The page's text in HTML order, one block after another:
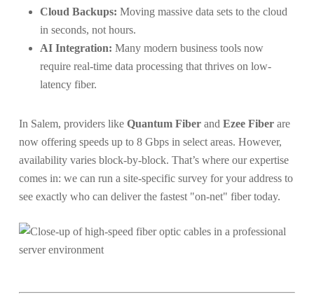
Cloud Backups: Moving massive data sets to the cloud
in seconds, not hours.
AI Integration: Many modern business tools now
require real-time data processing that thrives on low-
latency fiber.
In Salem, providers like Quantum Fiberand Ezee Fiberare
now offering speeds up to 8 Gbps in select areas. However,
availability varies block-by-block. That’s where our expertise
comes in: we can run a site-specific survey for your address to
see exactly who can deliver the fastest "on-net" fiber today.